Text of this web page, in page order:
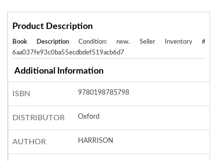
Product Description
Book DescriptionCondition: new. Seller Inventory #
6aa037fe93c0ba55ecdbdef519acb6d7
Additional Information
ISBN 9780198785798
DISTRIBUTOR Oxford
AUTHOR HARRISON